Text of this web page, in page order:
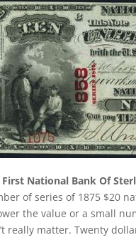
First National Bank Of
of series of 1875 $20
the value or a small
really matter. Twenty